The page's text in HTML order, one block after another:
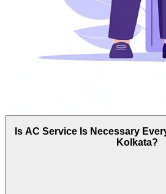
Is AC Service Is Necessary
Kolkata?